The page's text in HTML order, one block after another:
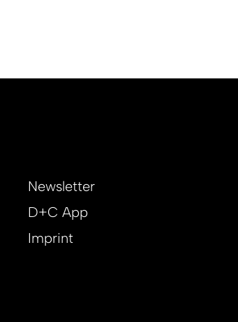
Newsletter
D+C App
Imprint